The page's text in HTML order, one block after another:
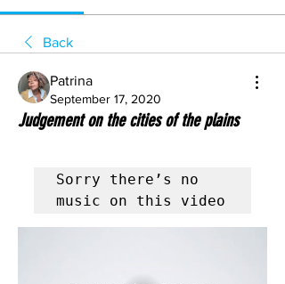
Back
Patrina
September 17, 2020
Judgement on the cities of the plains
Sorry there’s no